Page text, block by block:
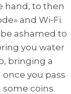
hand, to then
and Wi-Fi.
be ashamed to
you water
bringing a
you pass
some coins.